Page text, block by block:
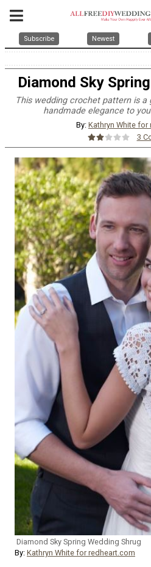
Subscribe Newest
Diamond Sky
This wedding crochet pattern is
handmade elegance to
By: Kathryn White for
3
Diamond Sky Spring Wedding Shrug
By: Kathryn White for redheart.com